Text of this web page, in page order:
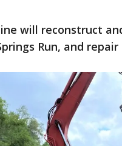
will reconstruct
Run, and